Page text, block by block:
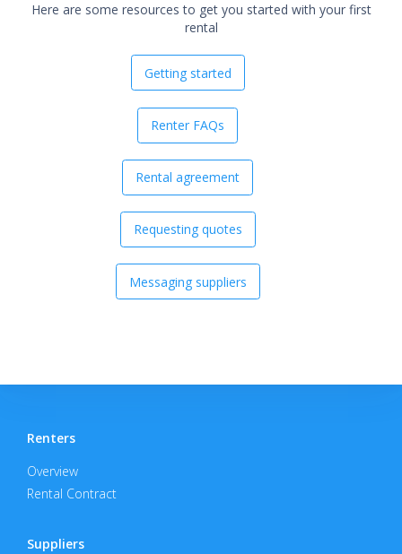
Here are some resources to get you started with your first
rental
Getting started
Renter FAQs
Rental agreement
Requesting quotes
Messaging suppliers
Renters
Overview
Rental Contract
Suppliers